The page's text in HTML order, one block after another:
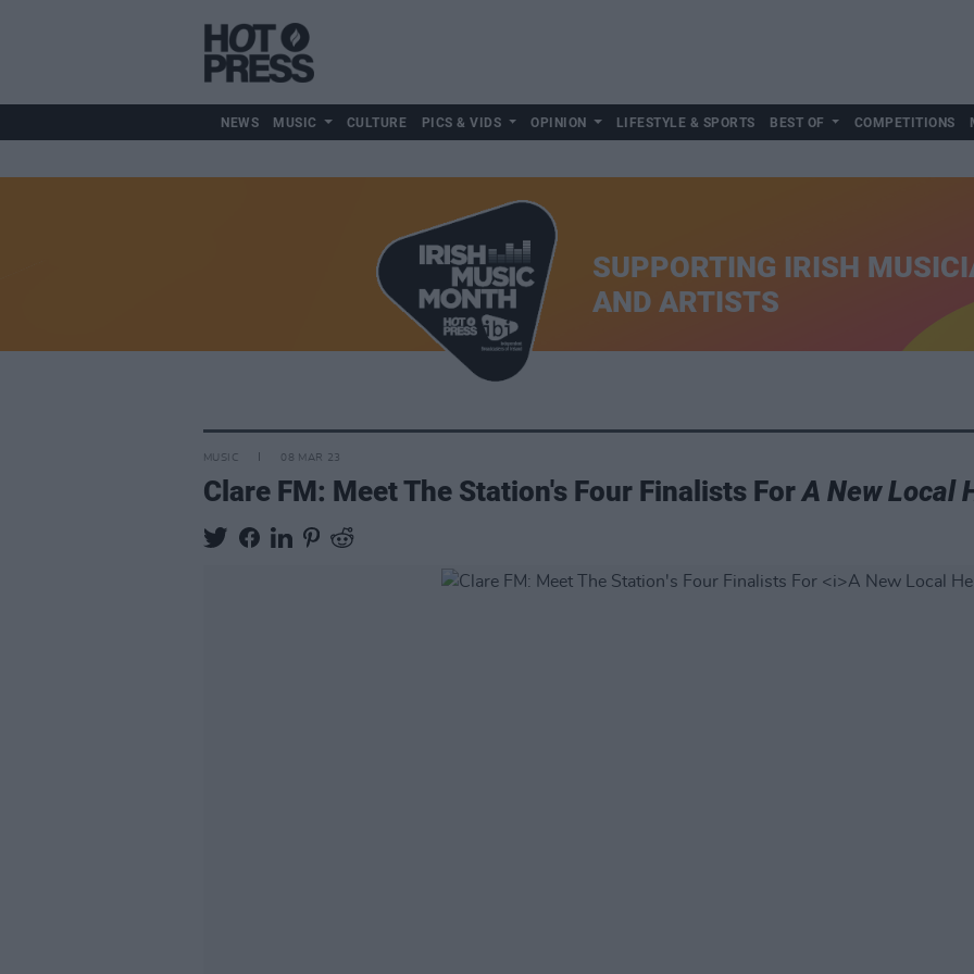
NEWS MUSIC CULTURE PICS & VIDS OPINION LIFESTYLE & SPORTS BEST OF COMPETITIONS
SUPPORTING IRISH
AND ARTISTS
MUSIC 08 MAR 23
Clare FM: Meet The Station's Four Finalists ForA New Local